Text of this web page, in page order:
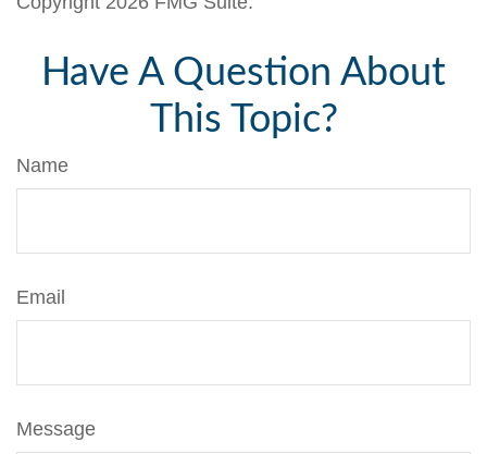
Have A Question About
This Topic?
Name
Email
Message